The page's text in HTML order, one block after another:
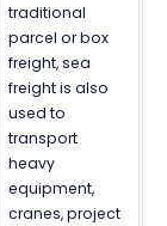
traditional
parcel or box
freight, sea
freight is also
used to
transport
heavy
equipment,
cranes, project